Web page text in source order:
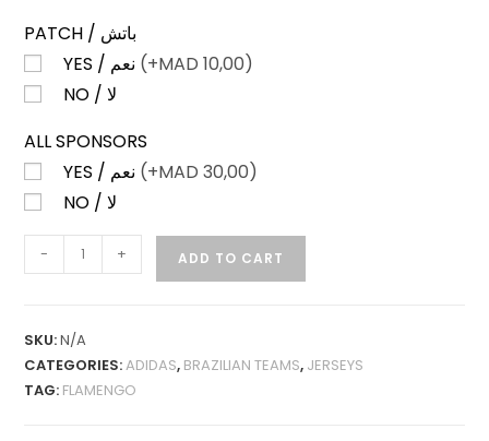
PATCH / باتش
(+MAD 10,00)
NO / لا
ALL SPONSORS
(+MAD 30,00)
NO / لا
FLAMENGO
HOME
PLAYER
VERSION
QUANTITY
- + ADD TO CART
SKU:N/A
CATEGORIES:ADIDAS, BRAZILIAN TEAMS, JERSEYS
TAG: FLAMENGO